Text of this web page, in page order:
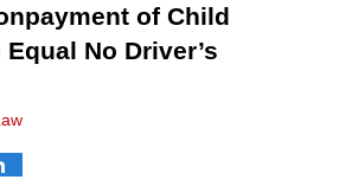
of Child
No Driver’s